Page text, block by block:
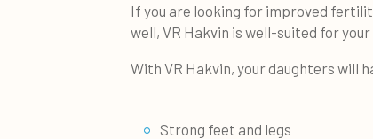
If you are looking for improved
well, VR Hakvin is well-suited for your
With VR Hakvin, your daughters will
Strong feet and legs